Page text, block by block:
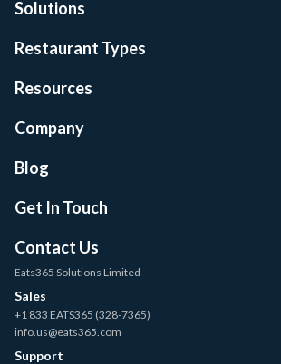
Solutions
Restaurant Types
Resources
Company
Blog
Get In Touch
Contact Us
Eats365 Solutions Limited
Sales
+1 833 EATS365 (328-7365)
info.us@eats365.com
Support